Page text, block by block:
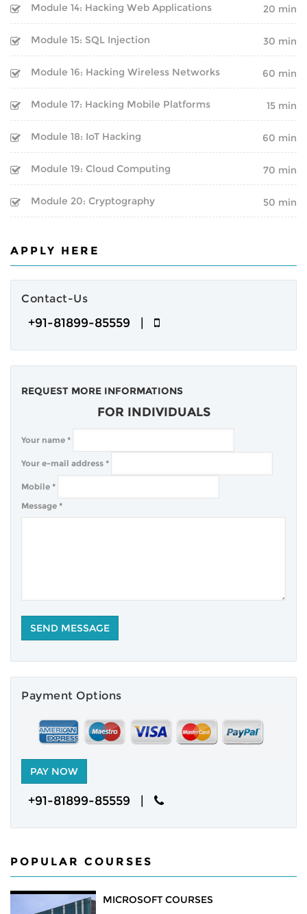
ISO | SIX SIGMA
SOFTWARE DEVELOPMENT
CERTIFIED ETHICAL HACKER
INTERNSHIPS
ONLINE TRAINING
SPEECH BY GOOGLE
CEO
Sundar Pichai on BEST CAREER
GUIDANCE AND ADVICE FOR A
CAREERS
ENQUIRY
Module 14: Hacking Web Applications 20 min
Module 15: SQL Injection 30 min
Module 16: Hacking Wireless Networks 60 min
Module 17: Hacking Mobile Platforms 15 min
Module 18: IoT Hacking 60 min
Module 19: Cloud Computing 70 min
Module 20: Cryptography 50 min
APPLY HERE
Contact-Us
+91-81899-85559 |
REQUEST MORE INFORMATIONS
FOR INDIVIDUALS
Your name *
Your e-mail address *
Mobile *
Message *
Payment Options
+91-81899-85559 |
POPULAR COURSES
MICROSOFT COURSES